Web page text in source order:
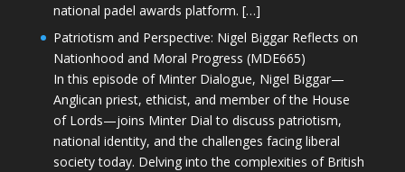
national padel awards platform. […]
Patriotism and Perspective: Nigel Biggar Reflects on
Nationhood and Moral Progress (MDE665)
In this episode of Minter Dialogue, Nigel Biggar—
Anglican priest, ethicist, and member of the House
of Lords—joins Minter Dial to discuss patriotism,
national identity, and the challenges facing liberal
society today. Delving into the complexities of British